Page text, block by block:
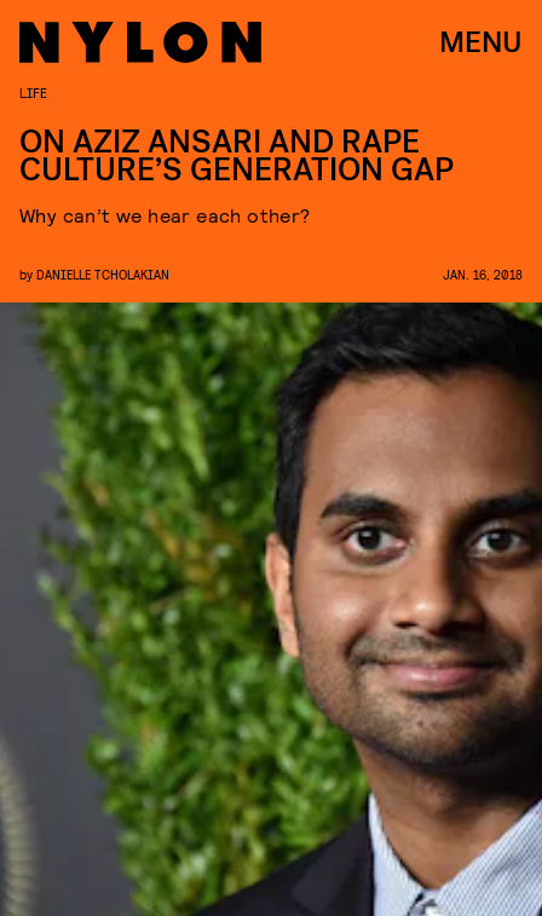
MENU
LIFE
ON AZIZ ANSARI AND RAPE
CULTURE’S GENERATION GAP
Why can’t we hear each other?
by DANIELLE TCHOLAKIAN JAN. 16, 2018